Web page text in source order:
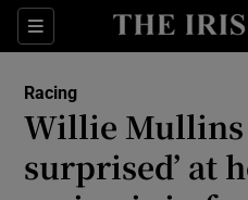
Sections
Racing
Willie Mullins
surprised’ at